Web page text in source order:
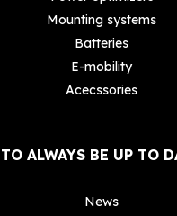
Mounting systems
Batteries
E-mobility
Acecssories
TO ALWAYS BE UP TO
News